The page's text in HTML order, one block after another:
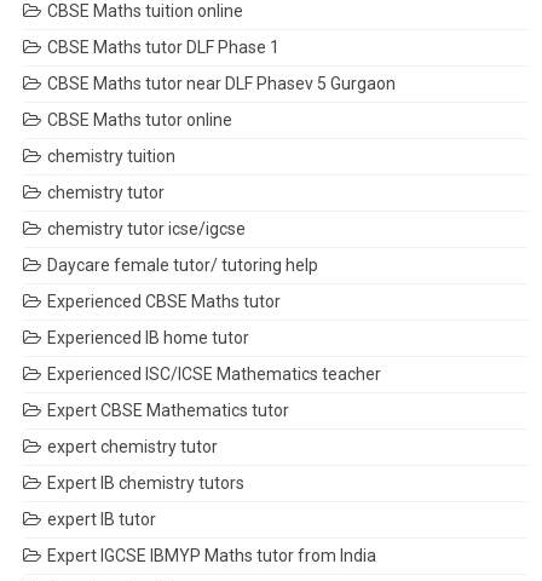
CBSE Maths tuition online
CBSE Maths tutor DLF Phase 1
CBSE Maths tutor near DLF Phasev 5 Gurgaon
CBSE Maths tutor online
chemistry tuition
chemistry tutor
chemistry tutor icse/igcse
Daycare female tutor/ tutoring help
Experienced CBSE Maths tutor
Experienced IB home tutor
Experienced ISC/ICSE Mathematics teacher
Expert CBSE Mathematics tutor
expert chemistry tutor
Expert IB chemistry tutors
expert IB tutor
Expert IGCSE IBMYP Maths tutor from India